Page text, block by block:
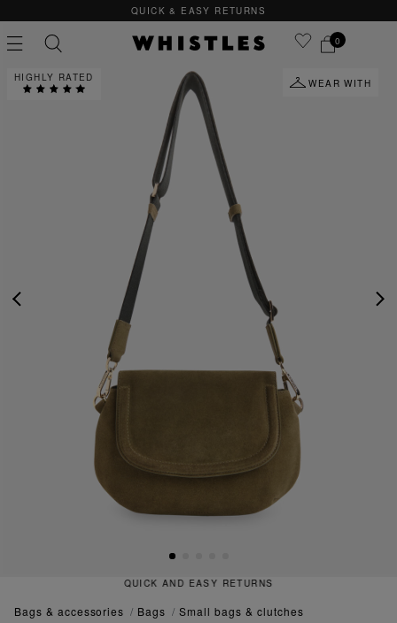
QUICK & EASY RETURNS
0
HIGHLY RATED
WEAR WITH
QUICK AND EASY RETURNS
bags & accessories bags small bags & clutches